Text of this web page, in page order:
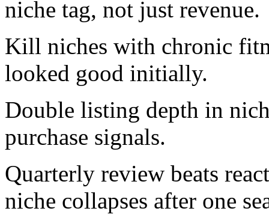
niche tag, not just revenue.
Kill niches with chronic
looked good initially.
Double listing depth in
purchase signals.
Quarterly review beats
niche collapses after one